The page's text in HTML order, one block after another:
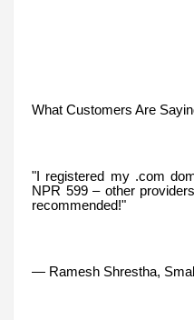
What Customers Are
"I registered my .com
NPR 599 – other
recommended!"
— Ramesh Shrestha,